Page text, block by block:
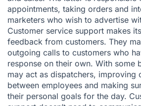
appointments, taking orders and
marketers who wish to advertise
Customer service support makes
feedback from customers. They
outgoing calls to customers who
response on their own. With some
may act as dispatchers, improving
between employees and making
their personal goals for the day.